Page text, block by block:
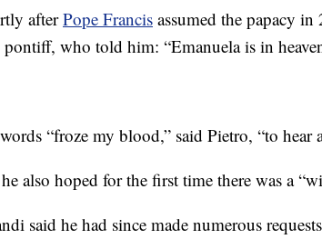
afterPope Francis assumed the papacy
pontiff, who told him: “Emanuela is in
“froze my blood,” said Pietro, “to hear
also hoped for the first time there was a
said he had since made numerous